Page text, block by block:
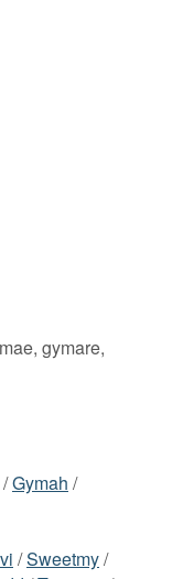
gymare,
/Gymah /
/Sweetmy/